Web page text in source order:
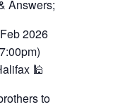
Answers;
2026
🕌
to